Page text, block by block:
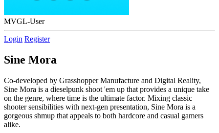
MVGL-User
Login Register
Sine Mora
Co-developed by Grasshopper Manufacture and Digital Reality,
Sine Mora is a dieselpunk shoot 'em up that provides a unique take
on the genre, where time is the ultimate factor. Mixing classic
shooter sensibilities with next-gen presentation, Sine Mora is a
gorgeous shmup that appeals to both hardcore and casual gamers
alike.